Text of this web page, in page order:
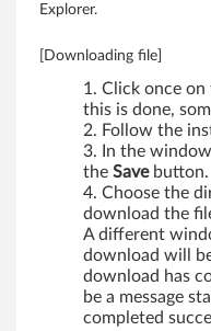
Explorer.
[Downloading file]
Click once on
this is done,
Follow the
In the
the Savebutton.
Choose the
download the
A different
download will
download has
be a message
completed